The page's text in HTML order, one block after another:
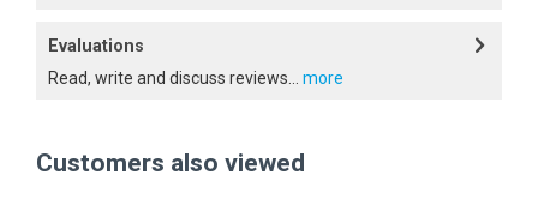
Evaluations
Read, write and discuss reviews... more
Customers also viewed